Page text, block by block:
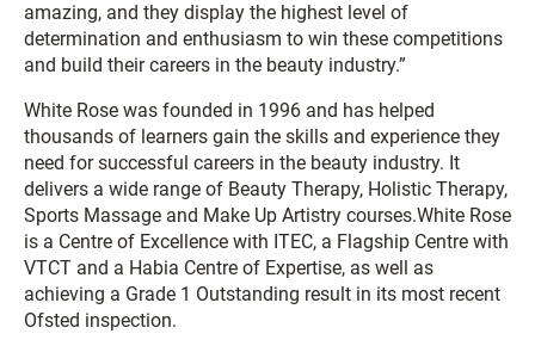
amazing, and they display the highest level of
determination and enthusiasm to win these competitions
and build their careers in the beauty industry.”
White Rose was founded in 1996 and has helped
thousands of learners gain the skills and experience they
need for successful careers in the beauty industry. It
delivers a wide range of Beauty Therapy, Holistic Therapy,
Sports Massage and Make Up Artistry courses.White Rose
is a Centre of Excellence with ITEC, a Flagship Centre with
VTCT and a Habia Centre of Expertise, as well as
achieving a Grade 1 Outstanding result in its most recent
Ofsted inspection.